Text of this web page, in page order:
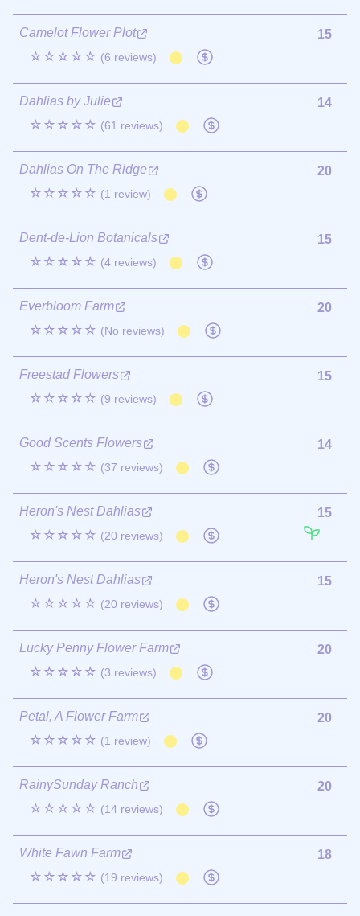
Camelot Flower Plot
☆☆☆☆☆ (6 reviews)
15
Dahlias by Julie
☆☆☆☆☆ (61 reviews)
14
Dahlias On The Ridge
☆☆☆☆☆ (1 review)
20
Dent-de-Lion Botanicals
☆☆☆☆☆ (4 reviews)
15
Everbloom Farm
☆☆☆☆☆ (No reviews)
20
Freestad Flowers
☆☆☆☆☆ (9 reviews)
15
Good Scents Flowers
☆☆☆☆☆ (37 reviews)
14
Heron's Nest Dahlias
☆☆☆☆☆ (20 reviews)
15
Heron's Nest Dahlias
☆☆☆☆☆ (20 reviews)
15
Lucky Penny Flower Farm
☆☆☆☆☆ (3 reviews)
20
Petal, A Flower Farm
☆☆☆☆☆ (1 review)
20
RainySunday Ranch
☆☆☆☆☆ (14 reviews)
20
White Fawn Farm
☆☆☆☆☆ (19 reviews)
18